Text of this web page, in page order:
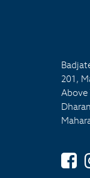
201,
Above